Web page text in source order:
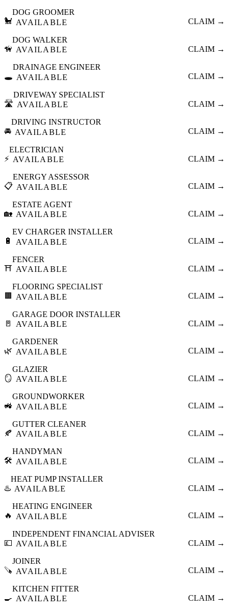
🐩
DOG GROOMER
AVAILABLE
CLAIM →
🦮
DOG WALKER
AVAILABLE
CLAIM →
🕳️
DRAINAGE ENGINEER
AVAILABLE
CLAIM →
🛣️
DRIVEWAY SPECIALIST
AVAILABLE
CLAIM →
🚘
DRIVING INSTRUCTOR
AVAILABLE
CLAIM →
⚡
ELECTRICIAN
AVAILABLE
CLAIM →
📋
ENERGY ASSESSOR
AVAILABLE
CLAIM →
🏡
ESTATE AGENT
AVAILABLE
CLAIM →
🔋
EV CHARGER INSTALLER
AVAILABLE
CLAIM →
⛩️
FENCER
AVAILABLE
CLAIM →
🟫
FLOORING SPECIALIST
AVAILABLE
CLAIM →
🚪
GARAGE DOOR INSTALLER
AVAILABLE
CLAIM →
🌿
GARDENER
AVAILABLE
CLAIM →
🪞
GLAZIER
AVAILABLE
CLAIM →
🚜
GROUNDWORKER
AVAILABLE
CLAIM →
🍂
GUTTER CLEANER
AVAILABLE
CLAIM →
🛠️
HANDYMAN
AVAILABLE
CLAIM →
♨️
HEAT PUMP INSTALLER
AVAILABLE
CLAIM →
🔥
HEATING ENGINEER
AVAILABLE
CLAIM →
💷
INDEPENDENT FINANCIAL ADVISER
AVAILABLE
CLAIM →
🪚
JOINER
AVAILABLE
CLAIM →
🍳
KITCHEN FITTER
AVAILABLE
CLAIM →